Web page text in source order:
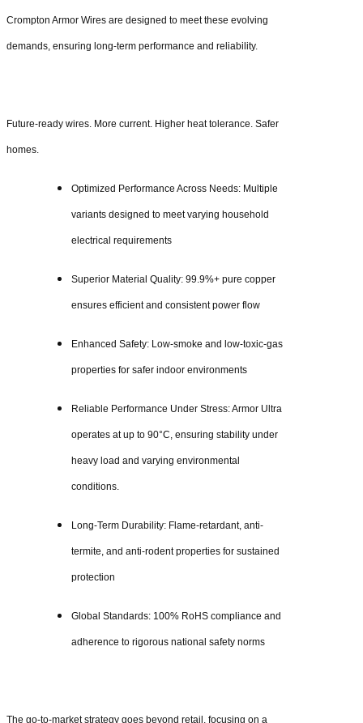
Crompton Armor Wires are designed to meet these evolving
demands, ensuring long-term performance and reliability.
Future-ready wires. More current. Higher heat tolerance. Safer
homes.
Optimized Performance Across Needs: Multiple
variants designed to meet varying household
electrical requirements
Superior Material Quality: 99.9%+ pure copper
ensures efficient and consistent power flow
Enhanced Safety: Low-smoke and low-toxic-gas
properties for safer indoor environments
Reliable Performance Under Stress: Armor Ultra
operates at up to 90°C, ensuring stability under
heavy load and varying environmental
conditions.
Long-Term Durability: Flame-retardant, anti-
termite, and anti-rodent properties for sustained
protection
Global Standards: 100% RoHS compliance and
adherence to rigorous national safety norms
The go-to-market strategy goes beyond retail, focusing on a